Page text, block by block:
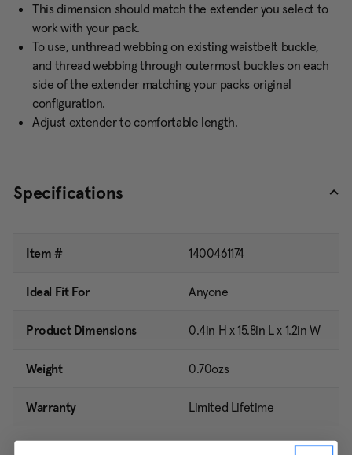
This dimension should match the extender you select to
work with your pack.
To use, unthread webbing on existing waistbelt buckle,
and thread webbing through outermost buckles on each
side of the extender matching your packs original
configuration.
Adjust extender to comfortable length.
Specifications
Item # 1400461174
Ideal Fit For Anyone
Product Dimensions 0.4in H x 15.8in L x 1.2in W
Weight 0.70ozs
Warranty Limited Lifetime